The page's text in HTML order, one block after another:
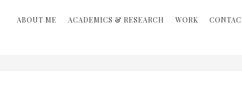
ABOUT ME ACADEMICS & RESEARCH WORK